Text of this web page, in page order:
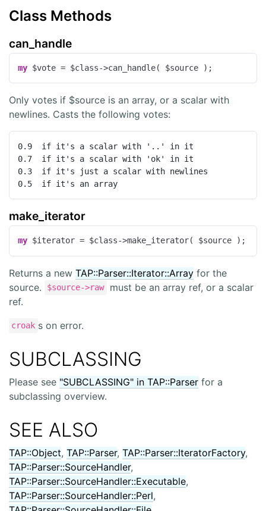
Class Methods
can_handle
my $vote = $class->can_handle( $source );
Only votes if $source is an array, or a scalar with
newlines. Casts the following votes:
0.9  if it's a scalar with '..' in it
0.7  if it's a scalar with 'ok' in it
0.3  if it's just a scalar with newlines
0.5  if it's an array
make_iterator
my $iterator = $class->make_iterator( $source );
Returns a new TAP::Parser::Iterator::Array for the
source.
$source->raw
must be an array ref, or a scalar
ref.
croak s on error.
SUBCLASSING
Please see "SUBCLASSING" in TAP::Parser for a
subclassing overview.
SEE ALSO
TAP::Object, TAP::Parser, TAP::Parser::IteratorFactory,
TAP::Parser::SourceHandler,
TAP::Parser::SourceHandler::Executable,
TAP::Parser::SourceHandler::Perl,